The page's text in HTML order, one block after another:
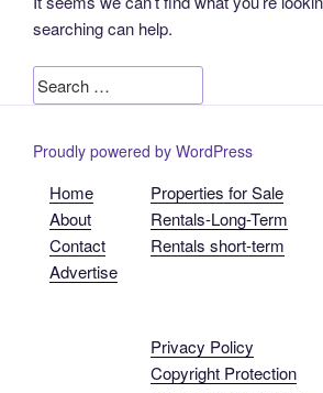
searching can help.
Search
for:
Proudly powered by WordPress
Home
About
Contact
Advertise
Properties for Sale
Rentals-Long-Term
Rentals short-term
Privacy Policy
Copyright Protection